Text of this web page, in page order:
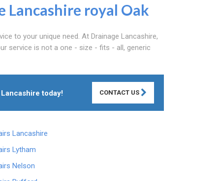
Lancashire royal Oak
to your unique need. At Drainage Lancashire,
service is not a one - size - fits - all, generic
today! CONTACT US
Lancashire
Lytham
Nelson